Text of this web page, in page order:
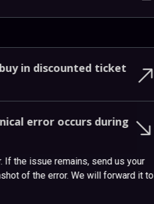
buyindiscountedticket
erroroccursduring
If the issue remains, send us your
of the error. We will forward it to